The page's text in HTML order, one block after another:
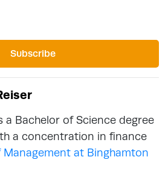
Subscribe
a Bachelor of Science degree
a concentration in finance
Management at Binghamton